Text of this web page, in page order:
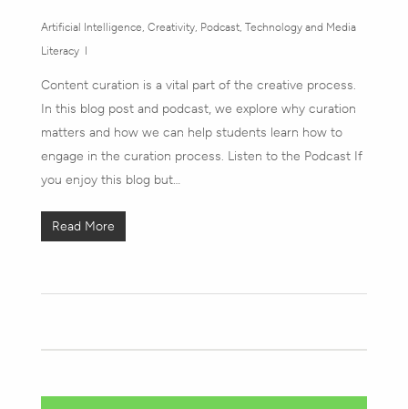
Artificial Intelligence, Creativity, Podcast, Technology and Media
Literacy
Content curation is a vital part of the creative process.
In this blog post and podcast, we explore why curation
matters and how we can help students learn how to
engage in the curation process. Listen to the Podcast If
you enjoy this blog but…
Read More